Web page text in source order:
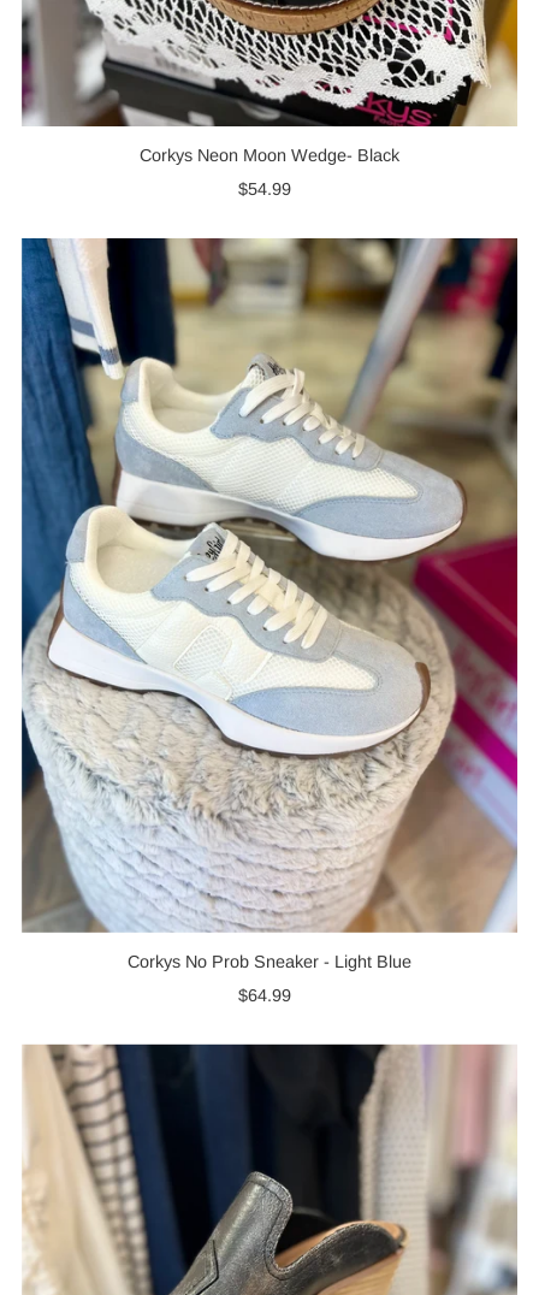
Corkys Neon Moon Wedge- Black
Regular
$54.99
Corkys No Prob Sneaker - Light Blue
Regular
$64.99